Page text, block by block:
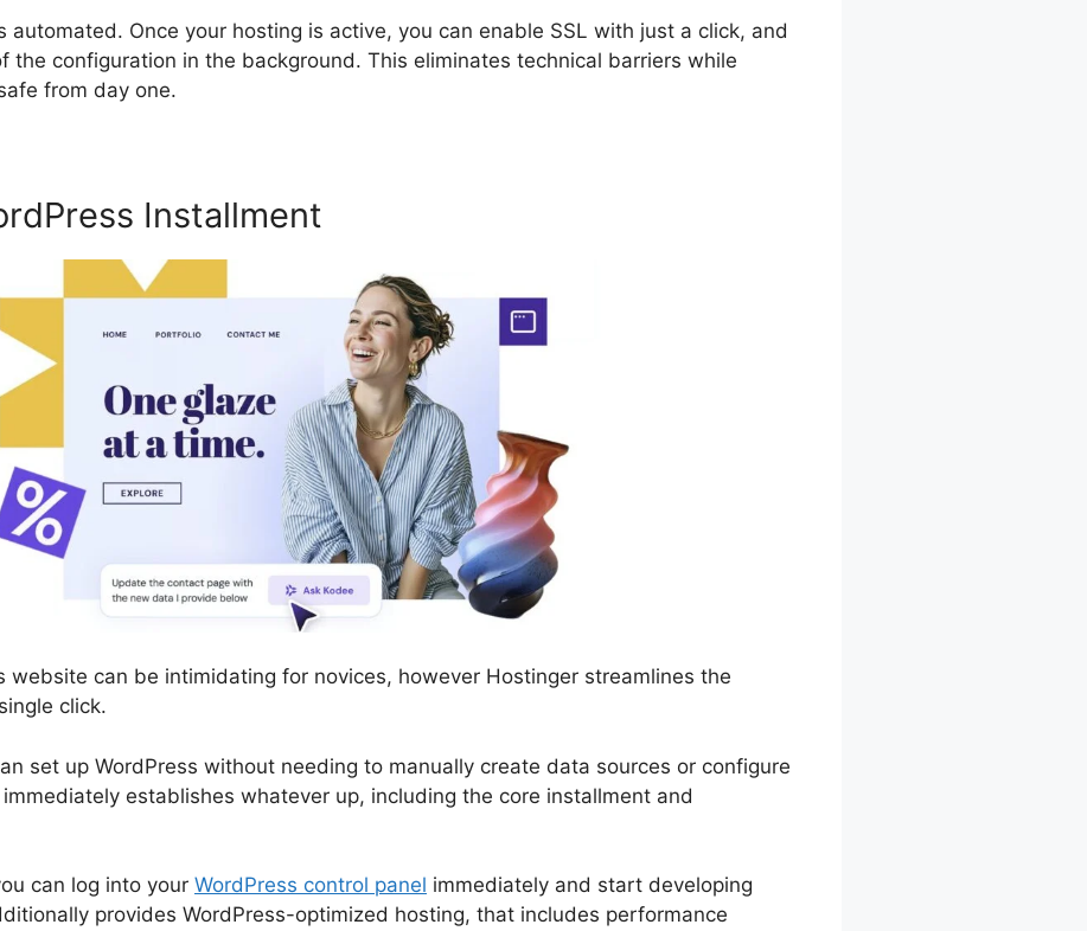
automated. Once your hosting is active, you can enable SSL with just a click, and
the configuration in the background. This eliminates technical barriers while
from day one.
Installment
website can be intimidating for novices, however Hostinger streamlines the
click.
set up WordPress without needing to manually create data sources or configure
establishes whatever up, including the core installment and
can log into your WordPress control panel immediately and start developing
provides WordPress-optimized hosting, that includes performance